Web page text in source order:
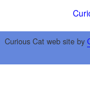
Curious Cat web site by